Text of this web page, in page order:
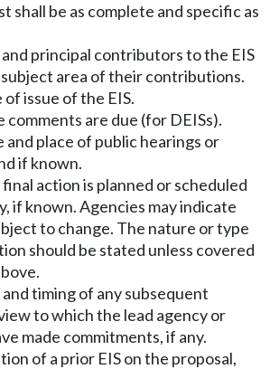
shall be as complete and specific as
principal contributors to the EIS
area of their contributions.
issue of the EIS.
comments are due (for DEISs).
and place of public hearings or
if known.
action is planned or scheduled
if known. Agencies may indicate
to change. The nature or type
should be stated unless covered
timing of any subsequent
to which the lead agency or
made commitments, if any.
of a prior EIS on the proposal,